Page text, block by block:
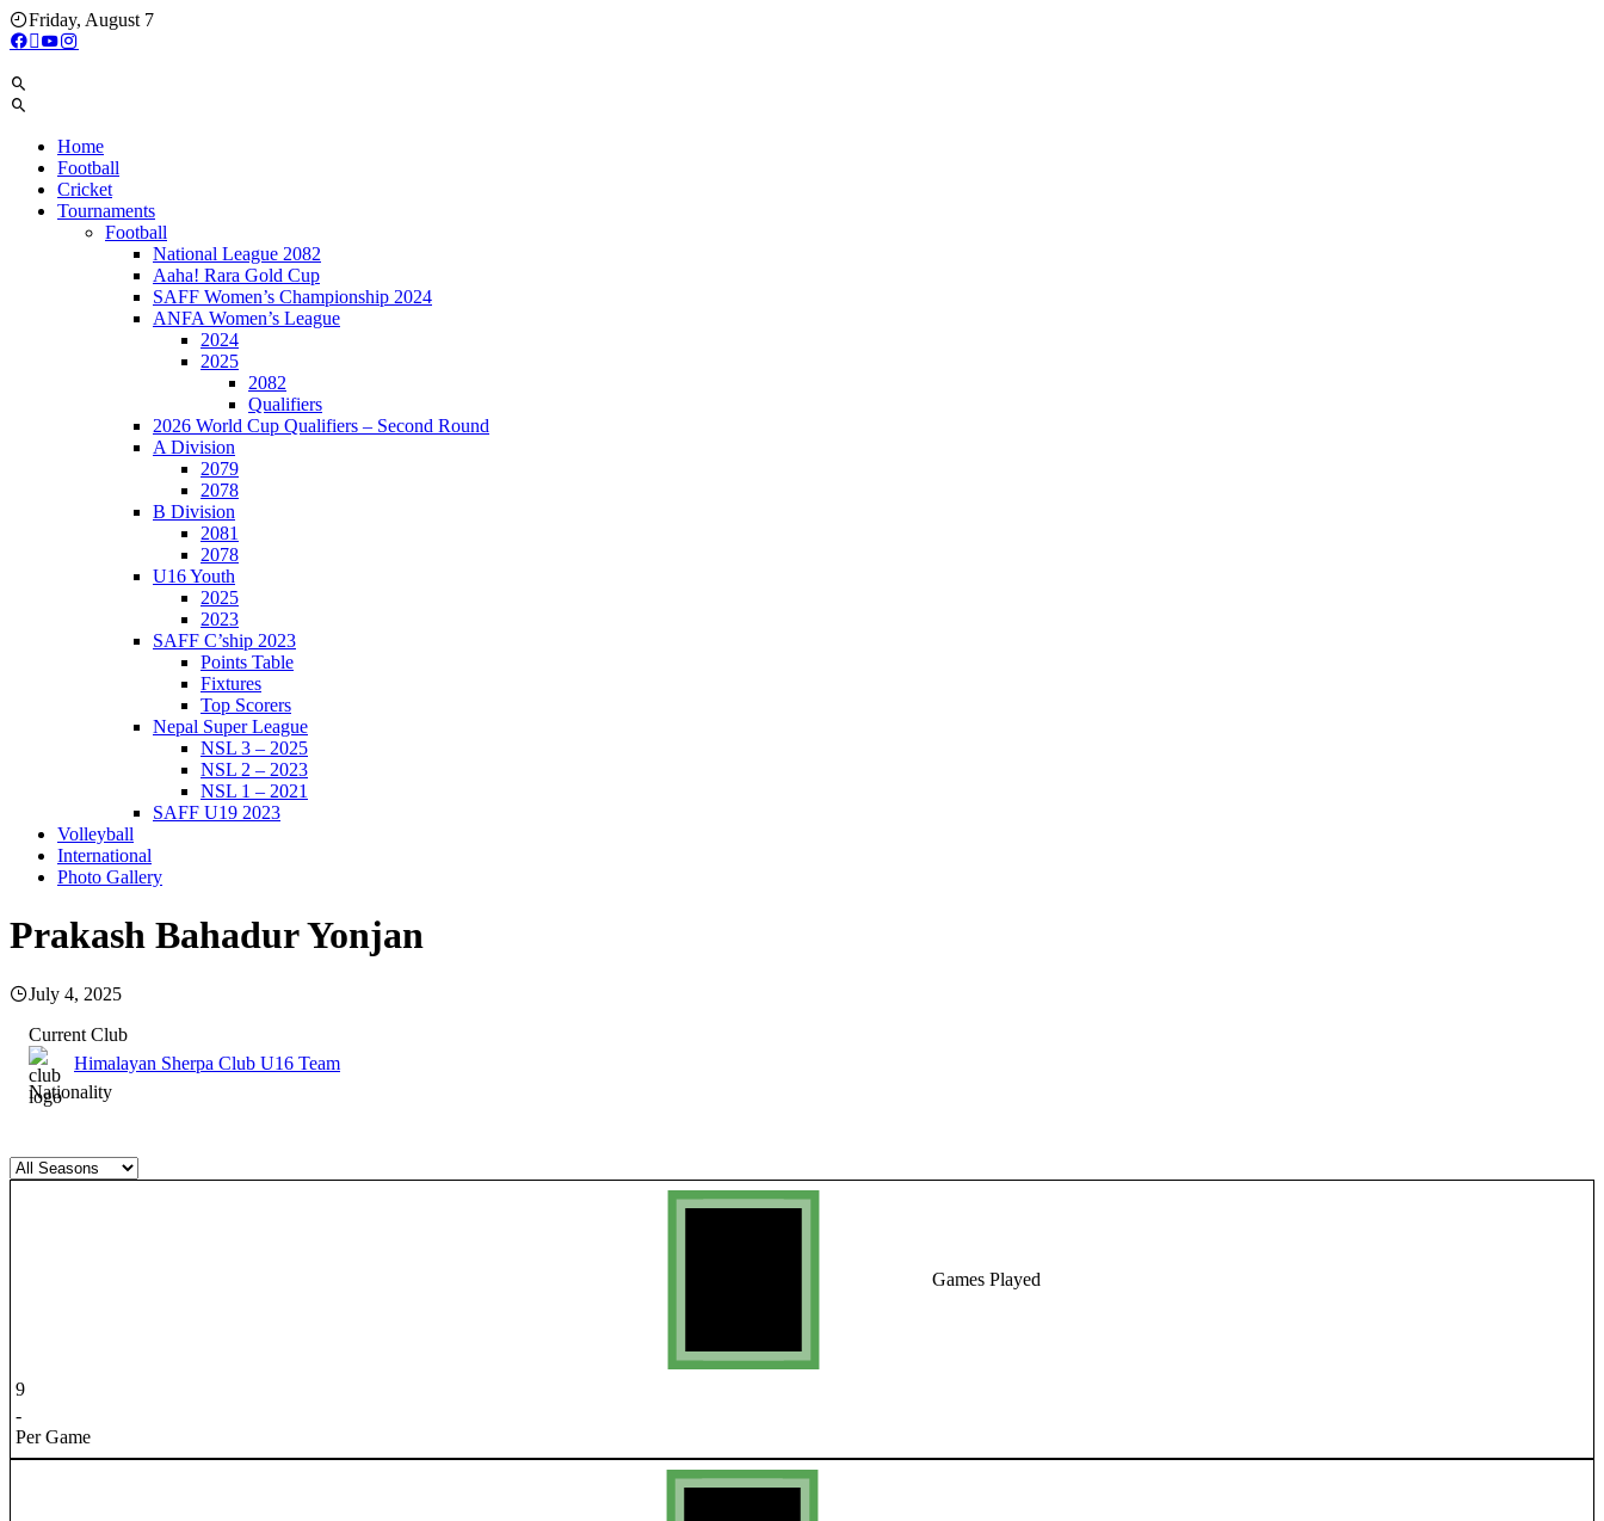
Skip
to
Friday, August 7
Home
Football
Cricket
Tournaments
Football
National League 2082
Aaha! Rara Gold Cup
SAFF Women’s Championship 2024
ANFA Women’s League
2024
2025
2082
Qualifiers
2026 World Cup Qualifiers – Second Round
A Division
2079
2078
B Division
2081
2078
U16 Youth
2025
2023
SAFF C’ship 2023
Points Table
Fixtures
Top Scorers
Nepal Super League
NSL 3 – 2025
NSL 2 – 2023
NSL 1 – 2021
SAFF U19 2023
Volleyball
International
Photo Gallery
Prakash Bahadur Yonjan
July 4, 2025
Current Club
Himalayan Sherpa Club U16 Team
Nationality
Games Played
9
-
Per Game